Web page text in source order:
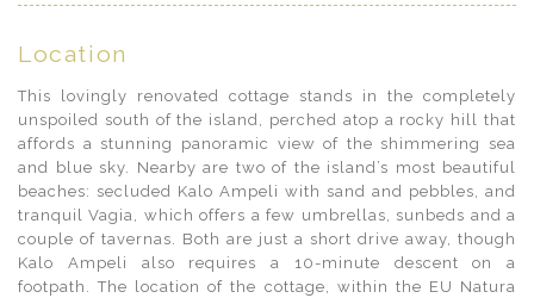
Location
This lovingly renovated cottage stands in the completely
unspoiled south of the island, perched atop a rocky hill that
affords a stunning panoramic view of the shimmering sea
and blue sky. Nearby are two of the island’s most beautiful
beaches: secluded Kalo Ampeli with sand and pebbles, and
tranquil Vagia, which offers a few umbrellas, sunbeds and a
couple of tavernas. Both are just a short drive away, though
Kalo Ampeli also requires a 10-minute descent on a
footpath. The location of the cottage, within the EU Natura